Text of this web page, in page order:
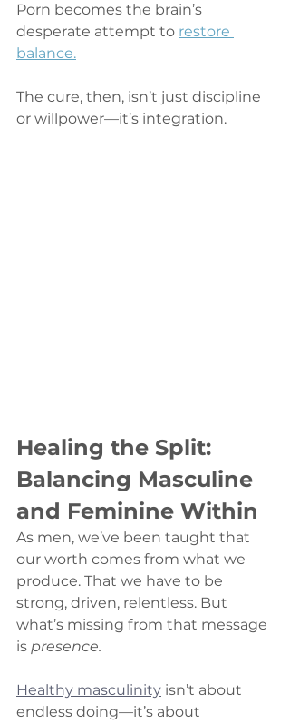
Porn becomes the brain’s
desperate attempt to restore
balance.
The cure, then, isn’t just discipline
or willpower—it’s integration.
Healing the Split:
Balancing Masculine
and Feminine Within
As men, we’ve been taught that
our worth comes from what we
produce. That we have to be
strong, driven, relentless. But
what’s missing from that message
is presence.
Healthy masculinity isn’t about
endless doing—it’s about